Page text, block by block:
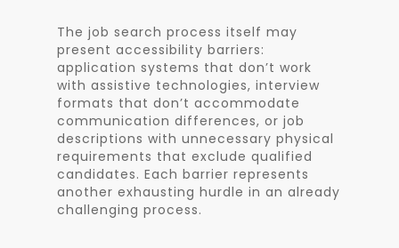
The job search process itself may
present accessibility barriers:
application systems that don’t work
with assistive technologies, interview
formats that don’t accommodate
communication differences, or job
descriptions with unnecessary physical
requirements that exclude qualified
candidates. Each barrier represents
another exhausting hurdle in an already
challenging process.